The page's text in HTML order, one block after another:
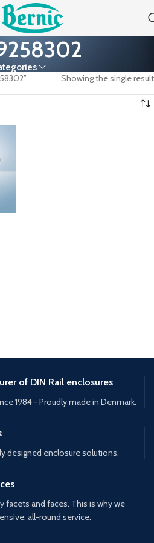
Showing the single result
of DIN Rail enclosures
1984 - Proudly made in Denmark.
designed enclosure solutions.
facets and faces. This is why we
all-round service.